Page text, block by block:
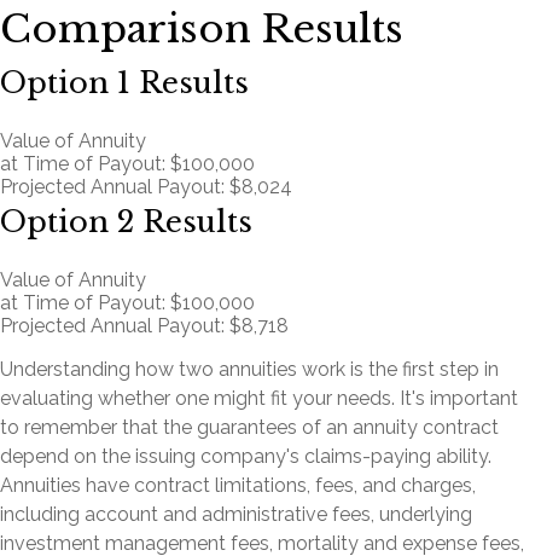
Comparison Results
Option 1 Results
Value of Annuity
at Time of Payout: $100,000
Projected Annual Payout: $8,024
Option 2 Results
Value of Annuity
at Time of Payout: $100,000
Projected Annual Payout: $8,718
Understanding how two annuities work is the first step in
evaluating whether one might fit your needs. It's important
to remember that the guarantees of an annuity contract
depend on the issuing company's claims-paying ability.
Annuities have contract limitations, fees, and charges,
including account and administrative fees, underlying
investment management fees, mortality and expense fees,